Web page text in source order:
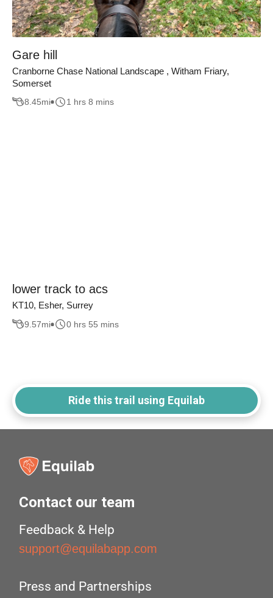
Gare hill
Cranborne Chase National Landscape , Witham Friary,
Somerset
8.45mi 1 hrs 8 mins
lower track to acs
KT10, Esher, Surrey
9.57mi 0 hrs 55 mins
Ride this trail using Equilab
Contact our team
Feedback & Help
support@equilabapp.com
Press and Partnerships